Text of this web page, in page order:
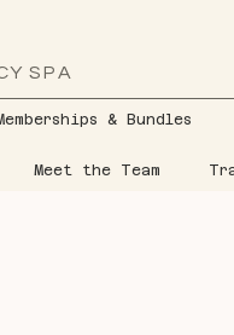
SPA
& Bundles
Meet the Team